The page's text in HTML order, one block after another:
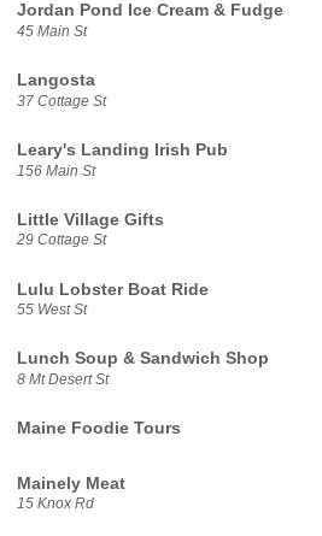
Jordan Pond Ice Cream & Fudge
45 Main St
Langosta
37 Cottage St
Leary's Landing Irish Pub
156 Main St
Little Village Gifts
29 Cottage St
Lulu Lobster Boat Ride
55 West St
Lunch Soup & Sandwich Shop
8 Mt Desert St
Maine Foodie Tours
Mainely Meat
15 Knox Rd